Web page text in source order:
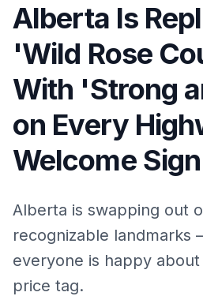
Alberta Is
'Wild Rose
With 'Strong
on Every
Welcome Sign
Alberta is swapping out
recognizable landmarks
everyone is happy
price tag.